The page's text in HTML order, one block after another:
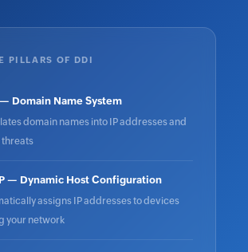
PILLARS OF DDI
Domain Name System
domain names into IP addresses and
— Dynamic Host Configuration
assigns IP addresses to devices
your network